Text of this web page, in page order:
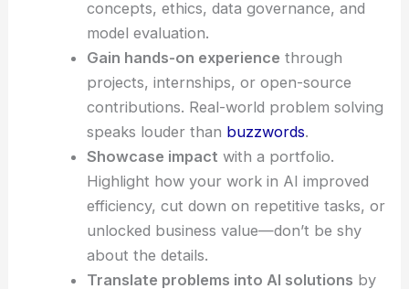
concepts, ethics, data governance, and
model evaluation.
Gain hands-on experience through
projects, internships, or open-source
contributions. Real-world problem solving
speaks louder than buzzwords.
Showcase impact with a portfolio.
Highlight how your work in AI improved
efficiency, cut down on repetitive tasks, or
unlocked business value—don’t be shy
about the details.
Translate problems into AI solutions by